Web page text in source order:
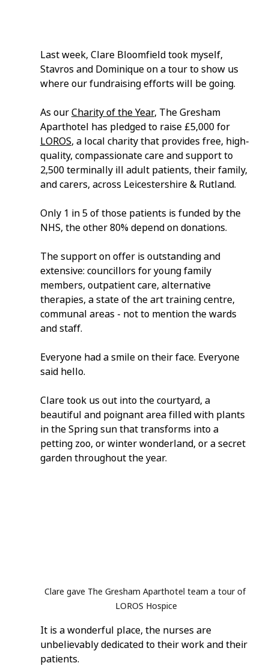
Last week, Clare Bloomfield took myself,
Stavros and Dominique on a tour to show us
where our fundraising efforts will be going.
As our Charity of the Year, The Gresham
Aparthotel has pledged to raise £5,000 for
LOROS, a local charity that provides free, high-
quality, compassionate care and support to
2,500 terminally ill adult patients, their family,
and carers, across Leicestershire & Rutland.
Only 1 in 5 of those patients is funded by the
NHS, the other 80% depend on donations.
The support on offer is outstanding and
extensive: councillors for young family
members, outpatient care, alternative
therapies, a state of the art training centre,
communal areas - not to mention the wards
and staff.
Everyone had a smile on their face. Everyone
said hello.
Clare took us out into the courtyard, a
beautiful and poignant area filled with plants
in the Spring sun that transforms into a
petting zoo, or winter wonderland, or a secret
garden throughout the year.
Clare gave The Gresham Aparthotel team a tour of
LOROS Hospice
It is a wonderful place, the nurses are
unbelievably dedicated to their work and their
patients.